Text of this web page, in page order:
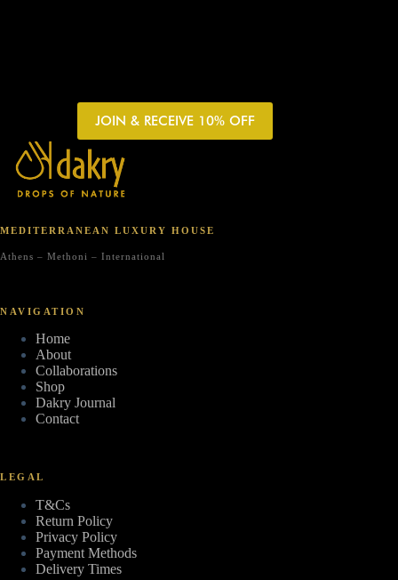
JOIN & RECEIVE 10% OFF
MEDITERRANEAN LUXURY HOUSE
Athens – Methoni – International
NAVIGATION
Home
About
Collaborations
Shop
Dakry Journal
Contact
LEGAL
T&Cs
Return Policy
Privacy Policy
Payment Methods
Delivery Times